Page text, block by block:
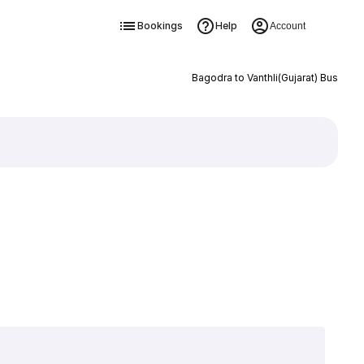
Bookings Help Account
Bagodra to Vanthli(Gujarat) Bus